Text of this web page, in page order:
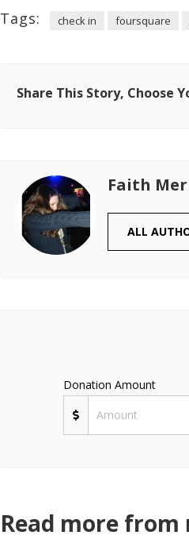
Tags: check in foursquare
Share This Story, Choose
Faith
ALL
Donation Amount
Read more